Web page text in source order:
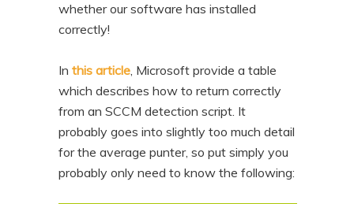
whether our software has installed
correctly!
Inthis article, Microsoft provide a table
which describes how to return correctly
from an SCCM detection script. It
probably goes into slightly too much detail
for the average punter, so put simply you
probably only need to know the following: